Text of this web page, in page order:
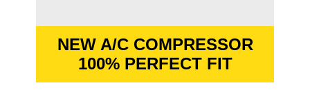
NEW A/C COMPRESSOR
100% PERFECT FIT